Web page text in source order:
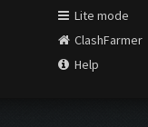
Lite mode
ClashFarmer
Help